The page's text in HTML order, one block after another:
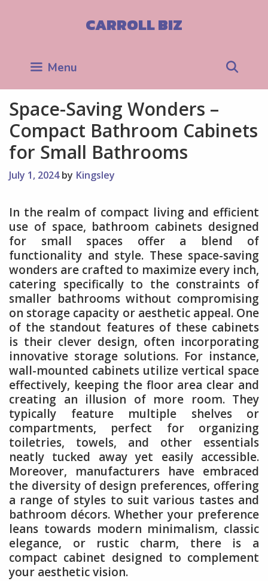
CARROLL BIZ
Menu
Space-Saving Wonders –
Compact Bathroom Cabinets
for Small Bathrooms
July 1, 2024 by Kingsley
In the realm of compact living and efficient
use of space, bathroom cabinets designed
for small spaces offer a blend of
functionality and style. These space-saving
wonders are crafted to maximize every inch,
catering specifically to the constraints of
smaller bathrooms without compromising
on storage capacity or aesthetic appeal. One
of the standout features of these cabinets
is their clever design, often incorporating
innovative storage solutions. For instance,
wall-mounted cabinets utilize vertical space
effectively, keeping the floor area clear and
creating an illusion of more room. They
typically feature multiple shelves or
compartments, perfect for organizing
toiletries, towels, and other essentials
neatly tucked away yet easily accessible.
Moreover, manufacturers have embraced
the diversity of design preferences, offering
a range of styles to suit various tastes and
bathroom décors. Whether your preference
leans towards modern minimalism, classic
elegance, or rustic charm, there is a
compact cabinet designed to complement
your aesthetic vision.